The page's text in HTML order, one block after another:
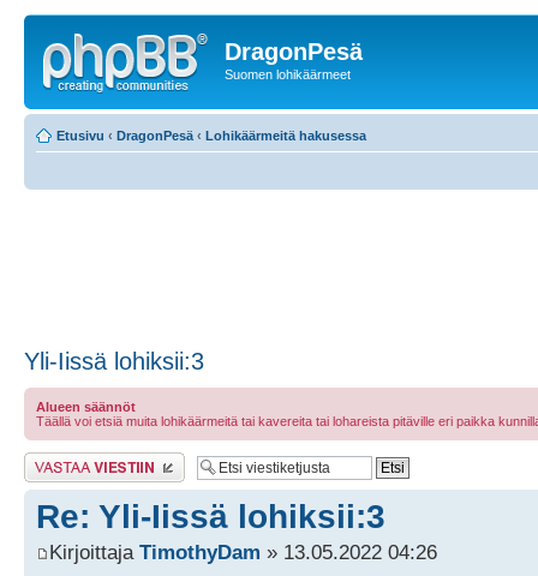
DragonPesä
Suomen lohikäärmeet
Etusivu ‹ DragonPesä ‹ Lohikäärmeitä hakusessa
Yli-Iissä lohiksii:3
Alueen säännöt
Täällä voi etsiä muita lohikäärmeitä tai kavereita tai lohareista pitäville eri paikka
Lähetä vastaus
Re: Yli-Iissä lohiksii:3
Kirjoittaja TimothyDam » 13.05.2022 04:26